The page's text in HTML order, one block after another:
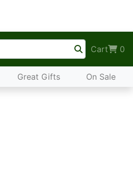
Cart 0
Great Gifts On Sale